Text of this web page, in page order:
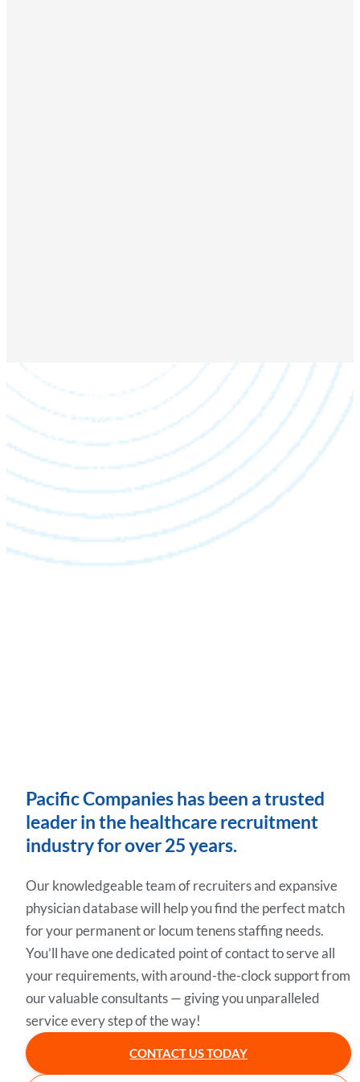
Pacific Companies has been a trusted
leader in the healthcare recruitment
industry for over 25 years.
Our knowledgeable team of recruiters and expansive
physician database will help you find the perfect match
for your permanent or locum tenens staffing needs.
You’ll have one dedicated point of contact to serve all
your requirements, with around-the-clock support from
our valuable consultants — giving you unparalleled
service every step of the way!
CONTACT US TODAY